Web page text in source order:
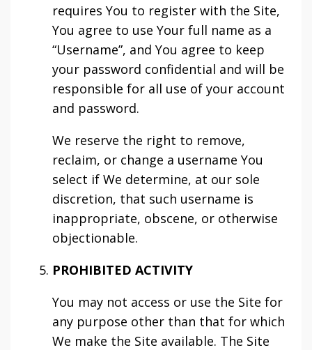
requires You to register with the Site,
You agree to use Your full name as a
“Username”, and You agree to keep
your password confidential and will be
responsible for all use of your account
and password.
We reserve the right to remove,
reclaim, or change a username You
select if We determine, at our sole
discretion, that such username is
inappropriate, obscene, or otherwise
objectionable.
PROHIBITED ACTIVITY
You may not access or use the Site for
any purpose other than that for which
We make the Site available. The Site